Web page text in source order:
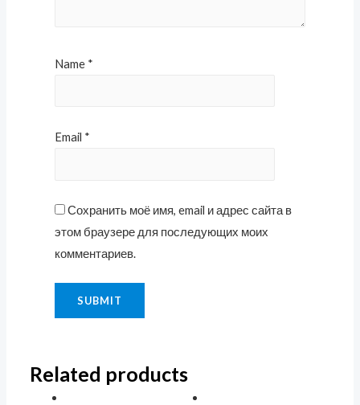
Name *
Email *
Сохранить моё имя, email и адрес сайта в
этом браузере для последующих моих
комментариев.
Related products